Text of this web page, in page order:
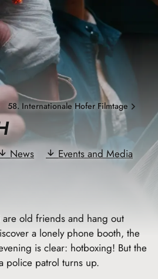
58. Internationale Hofer Filmtage
News
Events and Media
are old friends and hang out
a lonely phone booth, the
is clear: hotboxing! But the
police patrol turns up.